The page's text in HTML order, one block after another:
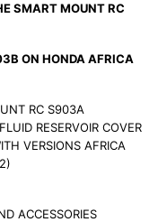
SMART MOUNT RC
ON HONDA AFRICA
RC S903A
RESERVOIR COVER
VERSIONS AFRICA
ACCESSORIES